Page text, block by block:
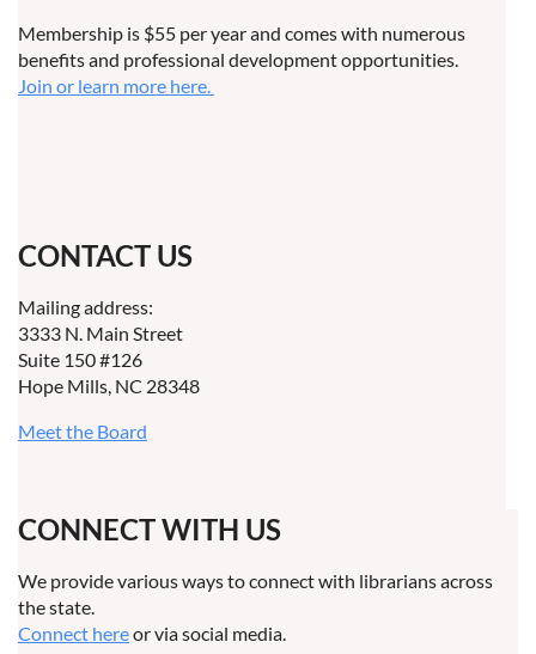
Membership is $55 per year and comes with numerous
benefits and professional development opportunities.
Join or learn more here.
CONTACT US
Mailing address:
3333 N. Main Street
Suite 150 #126
Hope Mills, NC 28348
Meet the Board
CONNECT WITH US
We provide various ways to connect with librarians across
the state.
Connect hereor via social media.